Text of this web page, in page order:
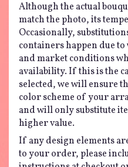
Although the actual
match the photo, its
Occasionally,
containers happen due
and market conditions
availability. If this is the
selected, we will ensure
color scheme of your
and will only substitute
higher value.
If any design elements
to your order, please